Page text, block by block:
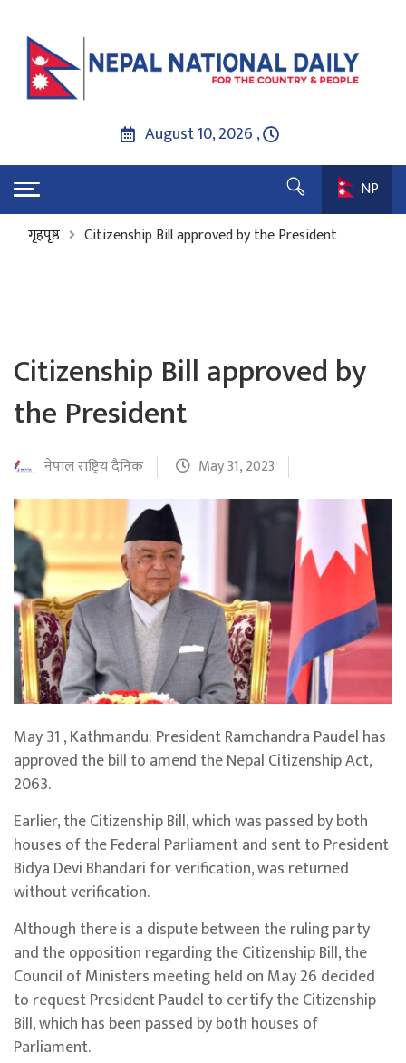
August 10, 2026 ,
NP
गृहपृष्ठ
Citizenship Bill approved by the President
Citizenship Bill approved by
the President
नेपाल राष्ट्रिय दैनिक May 31, 2023
May 31 , Kathmandu: President Ramchandra Paudel has
approved the bill to amend the Nepal Citizenship Act,
2063.
Earlier, the Citizenship Bill, which was passed by both
houses of the Federal Parliament and sent to President
Bidya Devi Bhandari for verification, was returned
without verification.
Although there is a dispute between the ruling party
and the opposition regarding the Citizenship Bill, the
Council of Ministers meeting held on May 26 decided
to request President Paudel to certify the Citizenship
Bill, which has been passed by both houses of
Parliament.